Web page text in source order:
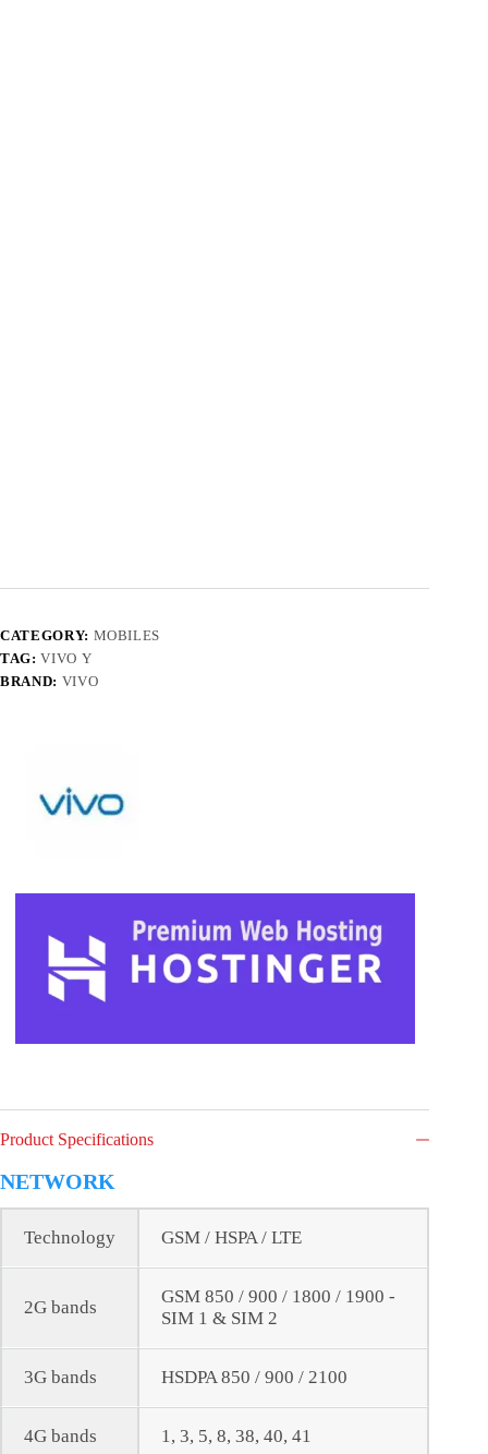
CATEGORY: MOBILES
TAG:VIVO Y
BRAND: VIVO
Product Specifications
NETWORK
Technology GSM / HSPA / LTE
2G bands
GSM 850 / 900 / 1800 / 1900 -
SIM 1 & SIM 2
3G bands HSDPA 850 / 900 / 2100
4G bands 1, 3, 5, 8, 38, 40, 41